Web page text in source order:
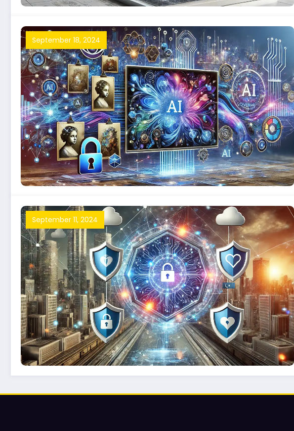
September 18, 2024
September 11, 2024